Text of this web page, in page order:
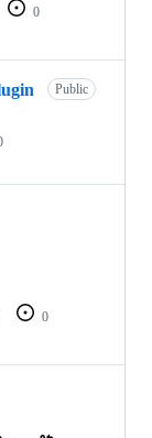
0
Public
0